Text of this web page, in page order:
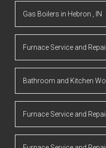
Gas Boilers in Hebron IN
Furnace Service and
Bathroom and Kitchen
Furnace Service and